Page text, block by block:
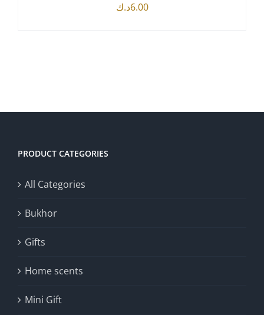
6.00د.ك
PRODUCT CATEGORIES
All Categories
Bukhor
Gifts
Home scents
Mini Gift